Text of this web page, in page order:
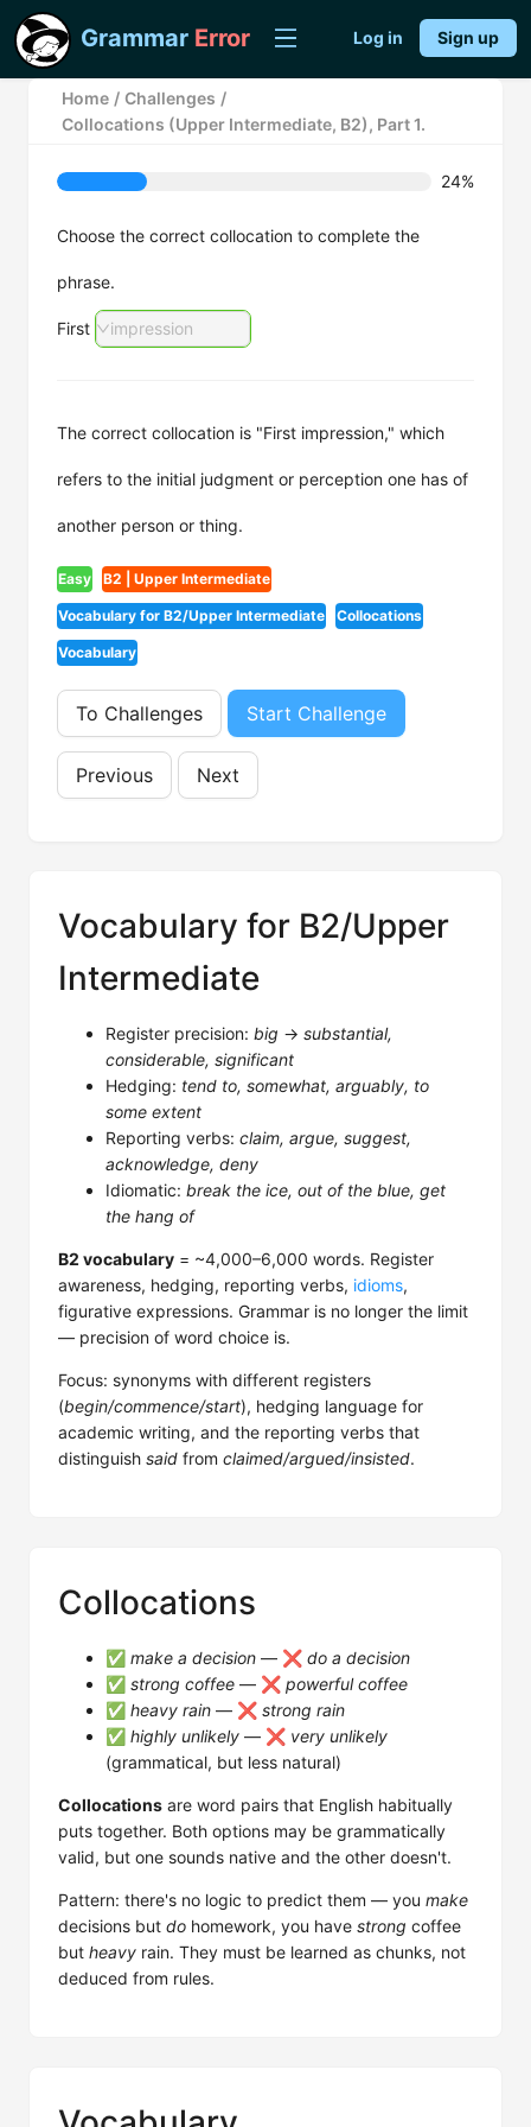
Grammar Error Log in Sign up
Home / Challenges /
Collocations (Upper Intermediate, B2), Part 1.
24%
Choose the correct collocation to complete the
phrase.
First impression
The correct collocation is "First impression," which
refers to the initial judgment or perception one has of
another person or thing.
Easy B2 | Upper Intermediate
Vocabulary for B2/Upper Intermediate Collocations
Vocabulary
To Challenges Start Challenge
Previous Next
Vocabulary for B2/Upper
Intermediate
Register precision: big → substantial,
considerable, significant
Hedging: tend to, somewhat, arguably, to
some extent
Reporting verbs: claim, argue, suggest,
acknowledge, deny
Idiomatic: break the ice, out of the blue, get
the hang of
B2 vocabulary = ~4,000–6,000 words. Register
awareness, hedging, reporting verbs, idioms,
figurative expressions. Grammar is no longer the limit
— precision of word choice is.
Focus: synonyms with different registers
(begin/commence/start), hedging language for
academic writing, and the reporting verbs that
distinguish said from claimed/argued/insisted.
Collocations
✅ make a decision — ❌ do a decision
✅ strong coffee — ❌ powerful coffee
✅ heavy rain — ❌ strong rain
✅ highly unlikely — ❌ very unlikely
(grammatical, but less natural)
Collocations are word pairs that English habitually
puts together. Both options may be grammatically
valid, but one sounds native and the other doesn't.
Pattern: there's no logic to predict them — you make
decisions but do homework, you have strong coffee
but heavy rain. They must be learned as chunks, not
deduced from rules.